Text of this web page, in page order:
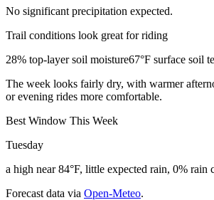
No significant precipitation expected.
Trail conditions look great for riding
28% top-layer soil moisture67°F surface soil
The week looks fairly dry, with warmer
or evening rides more comfortable.
Best Window This Week
Tuesday
a high near 84°F, little expected rain, 0% rain
Forecast data via Open-Meteo.